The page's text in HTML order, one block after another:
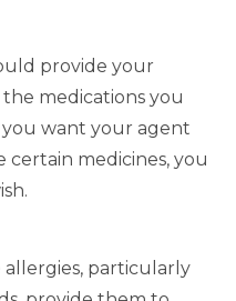
provide your
medications you
want your agent
medicines, you
allergies, particularly